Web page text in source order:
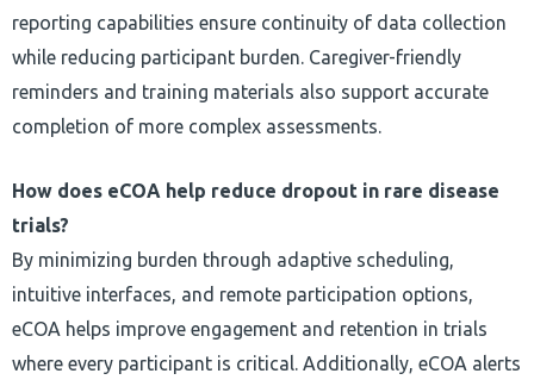
reporting capabilities ensure continuity of data collection
while reducing participant burden. Caregiver-friendly
reminders and training materials also support accurate
completion of more complex assessments.
How does eCOA help reduce dropout in rare disease
trials?
By minimizing burden through adaptive scheduling,
intuitive interfaces, and remote participation options,
eCOA helps improve engagement and retention in trials
where every participant is critical. Additionally, eCOA alerts